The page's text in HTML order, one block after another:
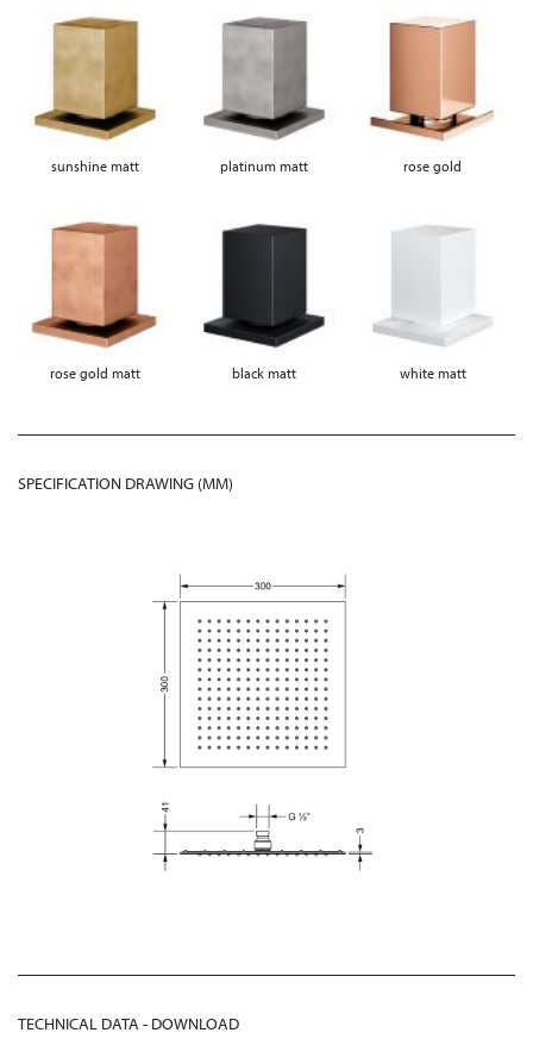
sunshine matt platinum matt rose gold
rose gold matt black matt white matt
SPECIFICATION DRAWING (MM)
TECHNICAL DATA - DOWNLOAD